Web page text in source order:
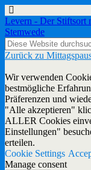
Levern - Der Stiftsort
Stemwede
Zurück zu
Wir verwenden
bestmögliche
Präferenzen und
"Alle akzeptieren"
ALLER Cookies
Einstellungen"
erteilen.
Cookie Settings
Manage consent